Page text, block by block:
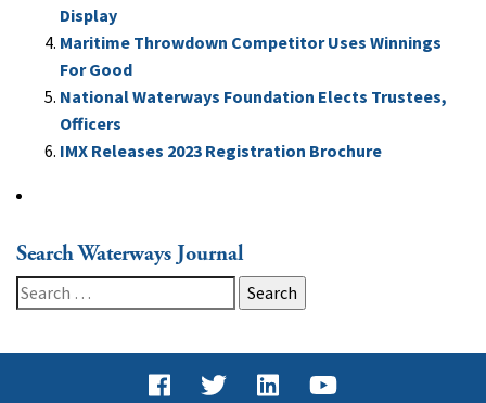
Display
Maritime Throwdown Competitor Uses Winnings
For Good
National Waterways Foundation Elects Trustees,
Officers
IMX Releases 2023 Registration Brochure
Search Waterways Journal
Search
for: